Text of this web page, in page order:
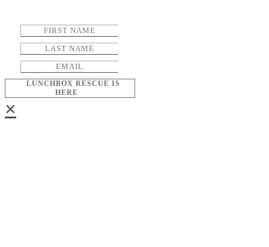
LUNCHBOX RESCUE IS
HERE
×